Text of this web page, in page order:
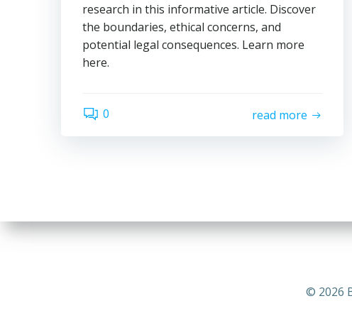
research in this informative article. Discover
the boundaries, ethical concerns, and
potential legal consequences. Learn more
here.
0 read more
© 2026